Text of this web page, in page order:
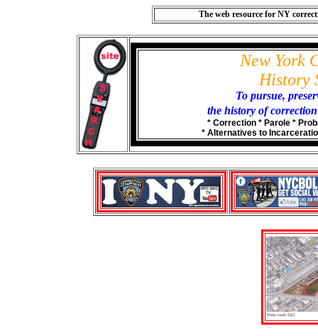
The web resource for NY
New York
History
To pursue,
the history of
* Correction * Parole *
* Alternatives to